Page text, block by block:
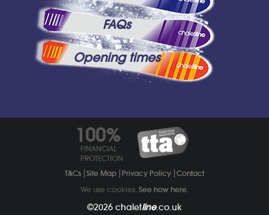
FAQs
Opening times
100%
FINANCIAL
PROTECTION
T&Cs Site Map Privacy Policy Contact
We use cookies. See how here
©2026 chaletline.co.uk